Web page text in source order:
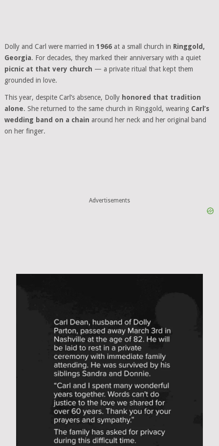
Dolly and Carl were married in 1966at a small church in Ringgold,
Georgia. For decades, they marked their anniversary with a quiet
picnic at that very church — a private ritual that kept them
grounded in love.
This year, despite Carl’s absence, Dolly honored that tradition
alone. She returned to the same church in Ringgold, wearing Carl’s
wedding band on a chain around her neck and her original band
on her finger.
Advertisements